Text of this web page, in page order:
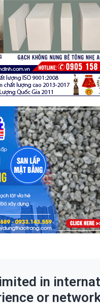
in
or